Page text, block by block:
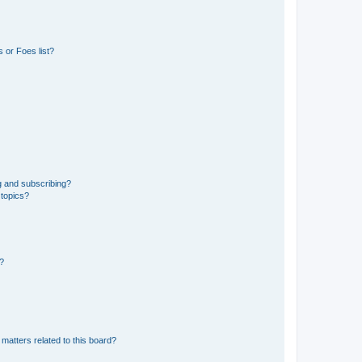
or Foes list?
and subscribing?
related to this board?